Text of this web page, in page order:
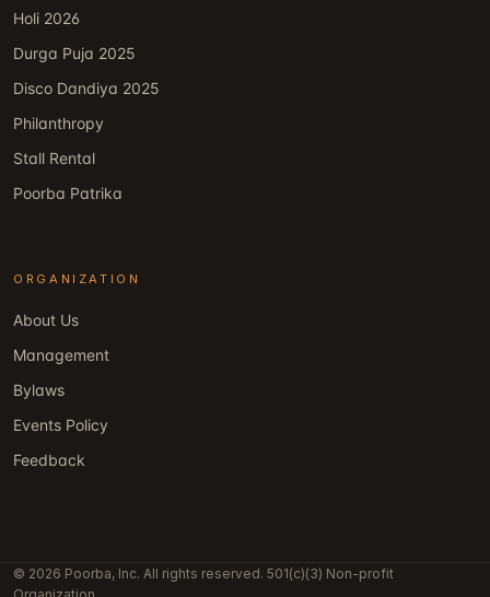
Holi 2026
Durga Puja 2025
Disco Dandiya 2025
Philanthropy
Stall Rental
Poorba Patrika
ORGANIZATION
About Us
Management
Bylaws
Events Policy
Feedback
© 2026 Poorba, Inc. All rights reserved. 501(c)(3) Non-profit